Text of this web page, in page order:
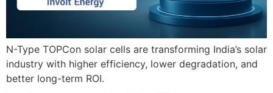
N-Type TOPCon solar cells are transforming India’s solar
industry with higher efficiency, lower degradation, and
better long-term ROI.